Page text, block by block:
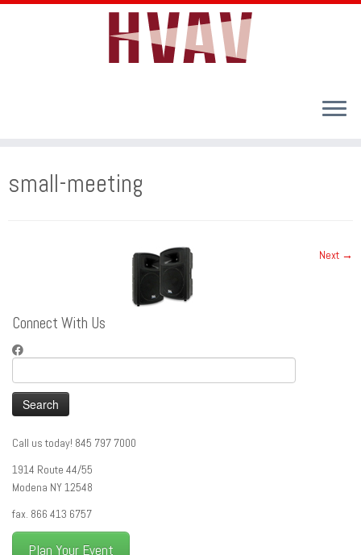
content
small-meeting
Next →
Connect With Us
for:
Call us today! 845 797 7000
1914 Route 44/55
Modena NY 12548
fax. 866 413 6757
Plan Your Event